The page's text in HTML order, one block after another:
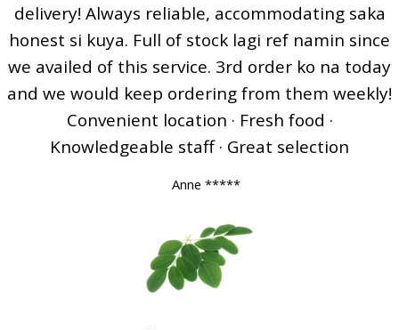
delivery! Always reliable, accommodating saka
honest si kuya. Full of stock lagi ref namin since
we availed of this service. 3rd order ko na today
and we would keep ordering from them weekly!
Convenient location · Fresh food ·
Knowledgeable staff · Great selection
Anne *****